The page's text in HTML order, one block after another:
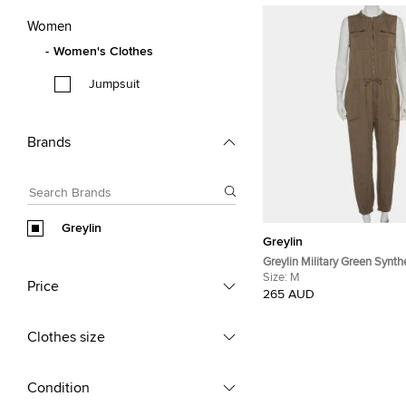
Women
Women's Clothes
Jumpsuit
Brands
Greylin
Price
Clothes size
Condition
Greylin
Greylin Military Green
Sleeveless Klark Jumpsuit M
Size: M
265 AUD